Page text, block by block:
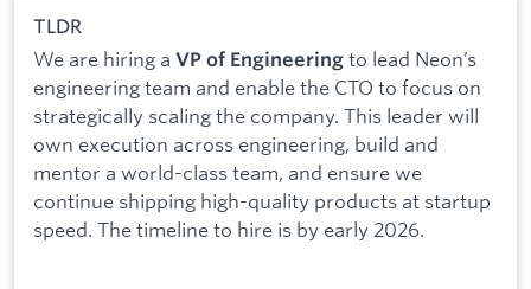
TLDR
We are hiring a VP of Engineering to lead Neon’s
engineering team and enable the CTO to focus on
strategically scaling the company. This leader will
own execution across engineering, build and
mentor a world-class team, and ensure we
continue shipping high-quality products at startup
speed. The timeline to hire is by early 2026.